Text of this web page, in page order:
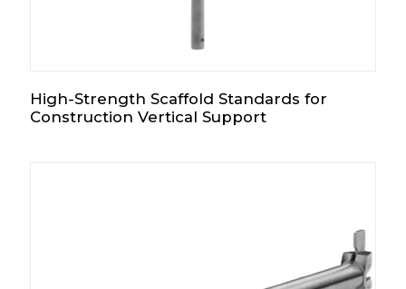
High-Strength Scaffold Standards for
Construction Vertical Support